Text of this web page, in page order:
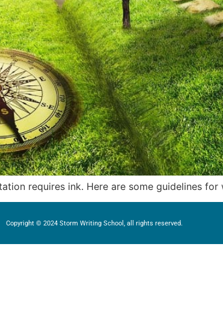
requires ink. Here are some guidelines
Copyright © 2024 Storm Writing School, all rights reserved.